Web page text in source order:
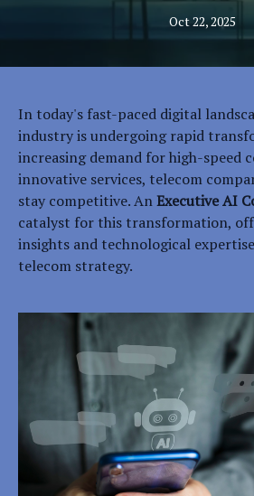
Oct 22, 2025
In today's fast-paced digital
industry is undergoing rapid
increasing demand for high-speed
innovative services, telecom
stay competitive. AnExecutive AI
catalyst for this transformation,
insights and technological
telecom strategy.